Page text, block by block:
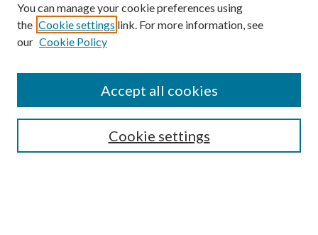
SEARCH
You can manage your cookie preferences using
the Cookie settings link. For more information, see
our Cookie Policy
Cookie settings
Accept all cookies